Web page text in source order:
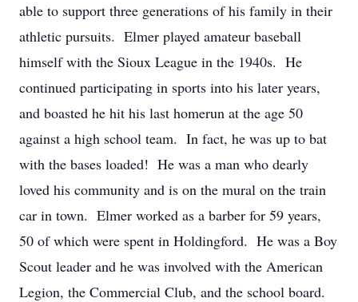
able to support three generations of his family in their
athletic pursuits. Elmer played amateur baseball
himself with the Sioux League in the 1940s. He
continued participating in sports into his later years,
and boasted he hit his last homerun at the age 50
against a high school team. In fact, he was up to bat
with the bases loaded! He was a man who dearly
loved his community and is on the mural on the train
car in town. Elmer worked as a barber for 59 years,
50 of which were spent in Holdingford. He was a Boy
Scout leader and he was involved with the American
Legion, the Commercial Club, and the school board.